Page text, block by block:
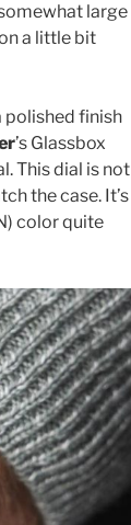
large
a little bit
polished finish
’s Glassbox
This dial is not
the case. It’s
color quite